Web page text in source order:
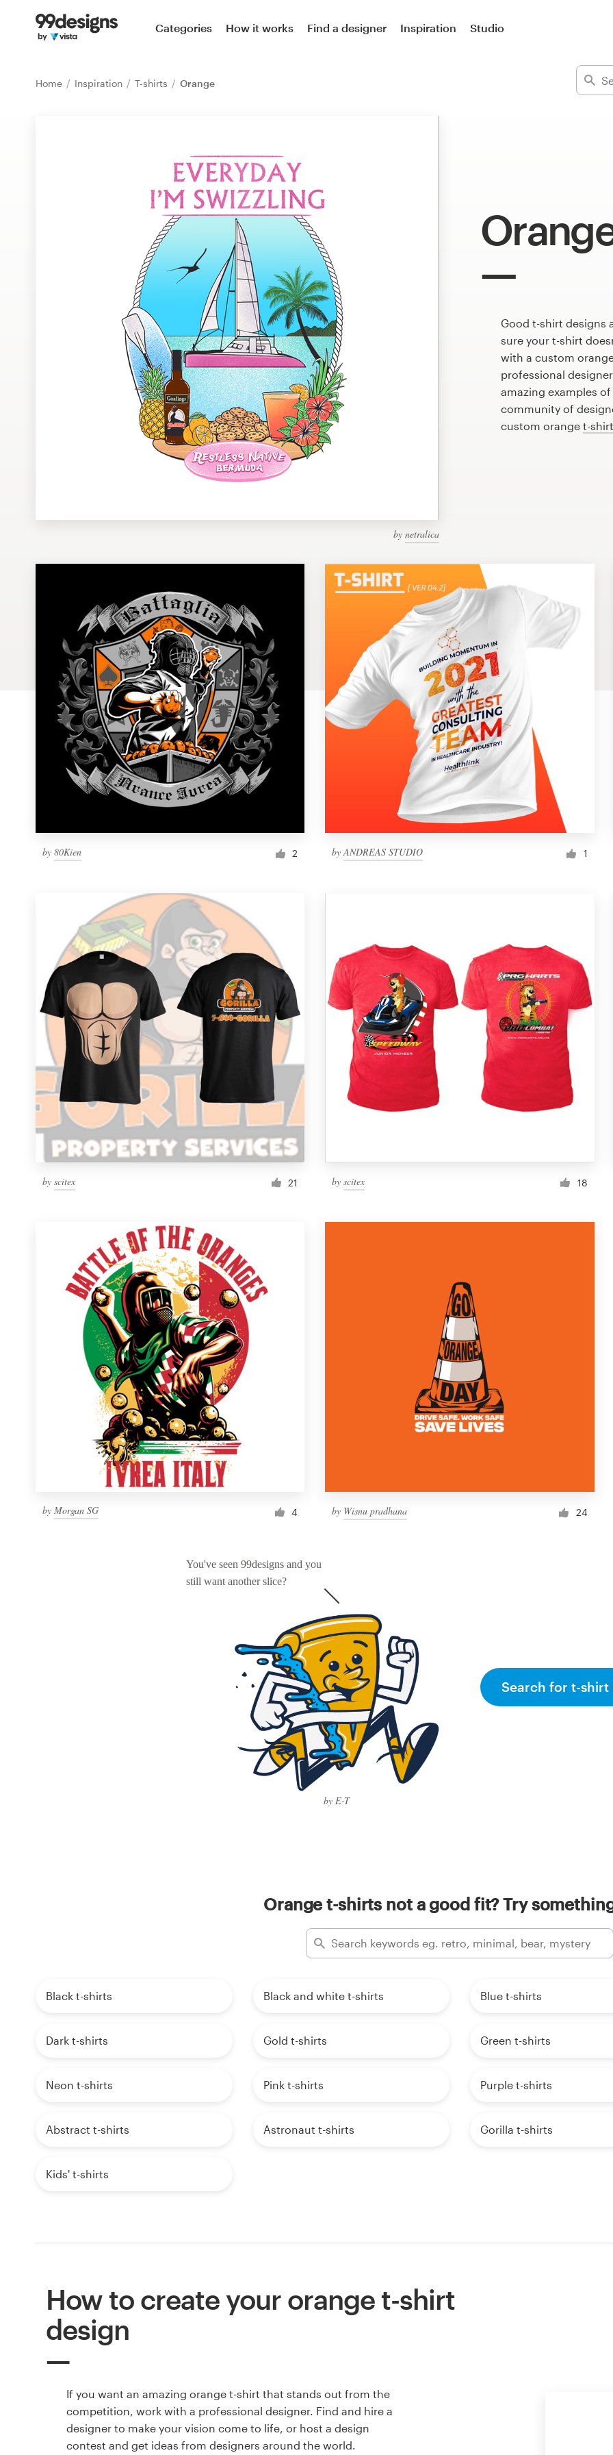
Categories How it works Find a designer Inspiration Studio
Home Inspiration T-shirts Orange
by netralica
Good t-shirt designs
sure your t-shirt
with a custom
professional
amazing examples
community of
custom orange t-
by 80Kien 2 byANDREAS STUDIO 1
by scitex 21 byscitex 18
by Morgan SG 4 by Wisnu pradhana 24
You've seen 99designs and you
still want another slice?
by E-T
Search for t-shirt
Orange t-shirts not a good fit? Try
Black t-shirts Black and white t-shirts Blue t-shirts
Dark t-shirts Gold t-shirts Green t-shirts
Neon t-shirts Pink t-shirts Purple t-shirts
Abstract t-shirts Astronaut t-shirts Gorilla t-shirts
Kids' t-shirts
How to create your orange t-shirt
design
If you want an amazing orange t-shirt that stands out from the
competition, work with a professional designer. Find and hire a
designer to make your vision come to life, or host a design
contest and get ideas from designers around the world.
Home
Business card
Web page design
Brand guide
Browse all categories
1 800 513 1678
Resources
Pricing
Become a designer